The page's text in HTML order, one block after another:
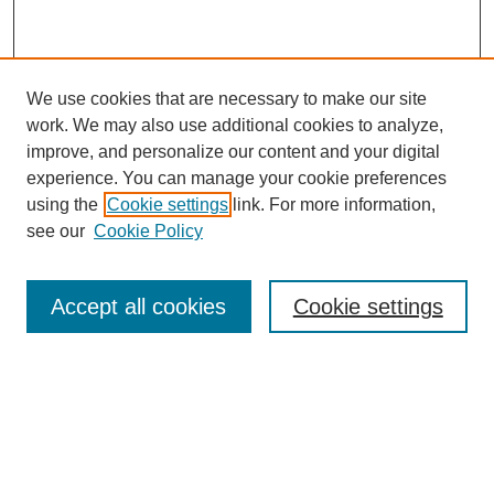
Enter search terms:
We use cookies that are necessary to make our site
work. We may also use additional cookies to analyze,
improve, and personalize our content and your digital
experience. You can manage your cookie preferences
using the Cookie settings link. For more information,
see our Cookie Policy
Cookie settings
Accept all cookies